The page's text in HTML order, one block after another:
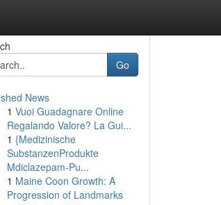
Go
News
1 Vuoi Guadagnare Online
Regalando Valore? La Gui...
1 {Medizinische
SubstanzenProdukte
Mdiclazepam-Pu...
1 Maine Coon Growth: A
Progression of Landmarks